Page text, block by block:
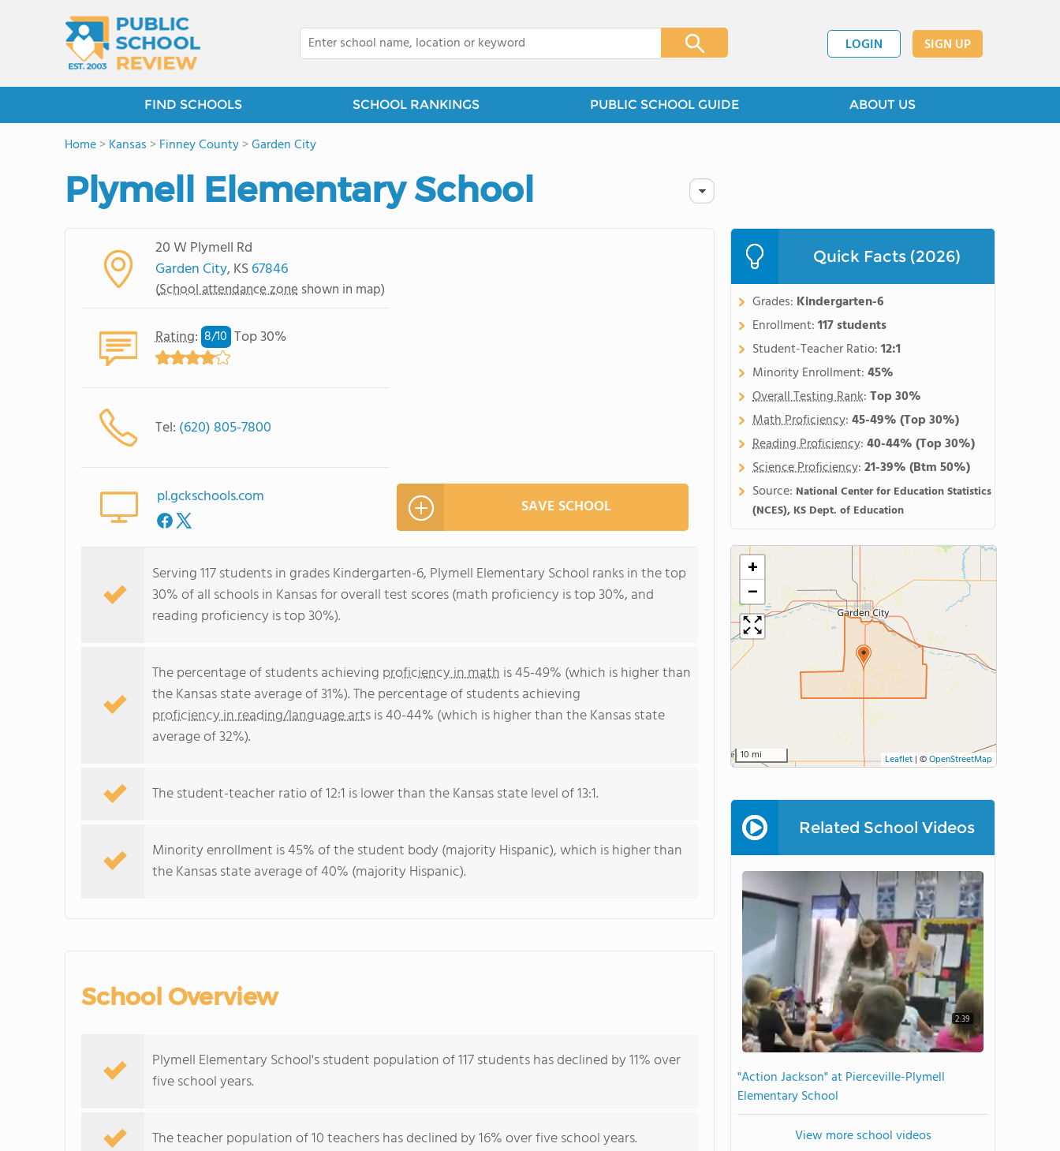
LOGIN SIGN UP
FIND SCHOOLS SCHOOL RANKINGS PUBLIC SCHOOL GUIDE ABOUT US
Home>Kansas >Finney County>Garden City
Plymell Elementary School
20 W Plymell Rd
Garden City, KS67846
(School attendance zone shown in map)
Rating: 8/10 Top 30%
Tel: (620) 805-7800
pl.gckschools.com SAVE SCHOOL
Serving 117 students in grades Kindergarten-6, Plymell Elementary School ranks in the top
30% of all schools in Kansas for overall test scores (math proficiency is top 30%, and
reading proficiency is top 30%).
The percentage of students achieving proficiency in math is 45-49% (which is higher than
the Kansas state average of 31%). The percentage of students achieving
proficiency in reading/language artsis 40-44% (which is higher than the Kansas state
average of 32%).
The student-teacher ratio of 12:1 is lower than the Kansas state level of 13:1.
Minority enrollment is 45% of the student body (majority Hispanic), which is higher than
the Kansas state average of 40% (majority Hispanic).
School Overview
Plymell Elementary School's student population of 117 students has declined by 11% over
five school years.
The teacher population of 10 teachers has declined by 16% over five school years.
Quick Facts (2026)
Grades: Kindergarten-6
Enrollment:117 students
Student-Teacher Ratio:12:1
Minority Enrollment:45%
Overall Testing Rank:Top 30%
Math Proficiency:45-49%(Top 30%)
Reading Proficiency:40-44%(Top 30%)
Science Proficiency:21-39%(Btm 50%)
Source: National Center for Education Statistics
(NCES), KS Dept. of Education
+
−
10 mi Leaflet | ©OpenStreetMap
Related School Videos
2:39
"Action Jackson" at Pierceville-Plymell
Elementary School
View more school videos